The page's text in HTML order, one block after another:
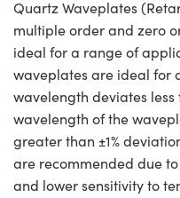
Quartz Waveplates
multiple order and zero
ideal for a range of
waveplates are ideal for
wavelength deviates less
wavelength of the
greater than ±1%
are recommended due
and lower sensitivity to